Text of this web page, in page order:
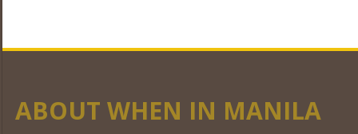
ABOUT WHEN IN MANILA